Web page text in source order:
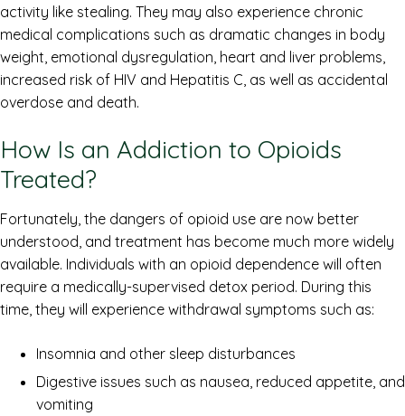
activity like stealing. They may also experience chronic
medical complications such as dramatic changes in body
weight, emotional dysregulation, heart and liver problems,
increased risk of HIV and Hepatitis C, as well as accidental
overdose and death.
How Is an Addiction to Opioids
Treated?
Fortunately, the dangers of opioid use are now better
understood, and treatment has become much more widely
available. Individuals with an opioid dependence will often
require a medically-supervised detox period. During this
time, they will experience withdrawal symptoms such as:
Insomnia and other sleep disturbances
Digestive issues such as nausea, reduced appetite, and
vomiting